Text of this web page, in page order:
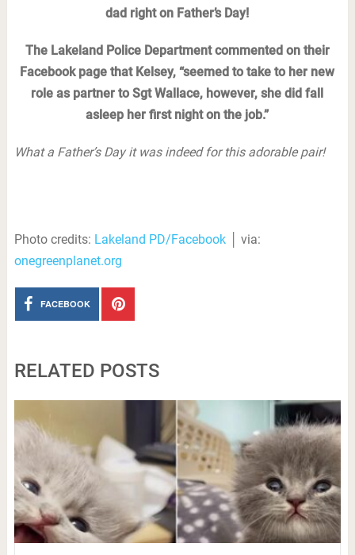
dad right on Father’s Day!
The Lakeland Police Department commented on their
Facebook page that Kelsey, “seemed to take to her new
role as partner to Sgt Wallace, however, she did fall
asleep her first night on the job.”
What a Father’s Day it was indeed for this adorable pair!
Photo credits: Lakeland PD/Facebook│ via:
onegreenplanet.org
FACEBOOK
RELATED POSTS